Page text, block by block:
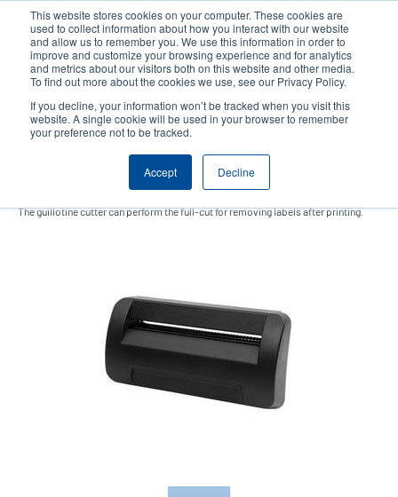
This website stores cookies on your computer. These cookies are
used to collect information about how you interact with our website
and allow us to remember you. We use this information in order to
improve and customize your browsing experience and for analytics
and metrics about our visitors both on this website and other media.
To find out more about the cookies we use, see our Privacy Policy.
If you decline, your information won’t be tracked when you visit this
website. A single cookie will be used in your browser to remember
your preference not to be tracked.
Accept Decline
content
User
account
User
Header
Product Selector Contact Sales
Guillotine cutter
The guillotine cutter can perform the full-cut for removing labels after printing.